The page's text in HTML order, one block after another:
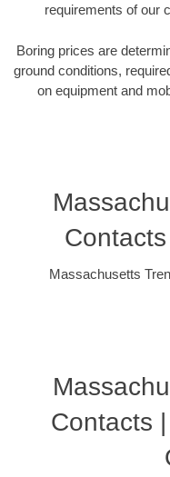
requirements of our
Boring prices are
ground conditions,
on equipment and
Massachusetts
Contacts